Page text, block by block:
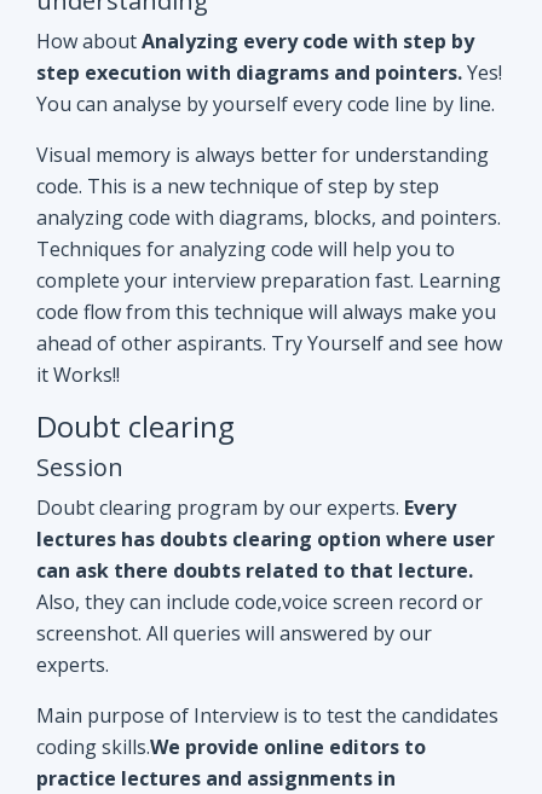
code. This is a new technique of step by step
analyzing code with diagrams, blocks, and pointers.
Techniques for analyzing code will help you to
complete your interview preparation fast. Learning
code flow from this technique will always make you
ahead of other aspirants. Try Yourself and see how
it Works!!
Doubt clearing
Session
Doubt clearing program by our experts.Every
lectures has doubts clearing option where user
Also, they can include code,voice screen record or
screenshot. All queries will answered by our
experts.
Main purpose of Interview is to test the candidates
coding skills.We provide online editors to
practice lectures and assignments in
Java/Python Language.